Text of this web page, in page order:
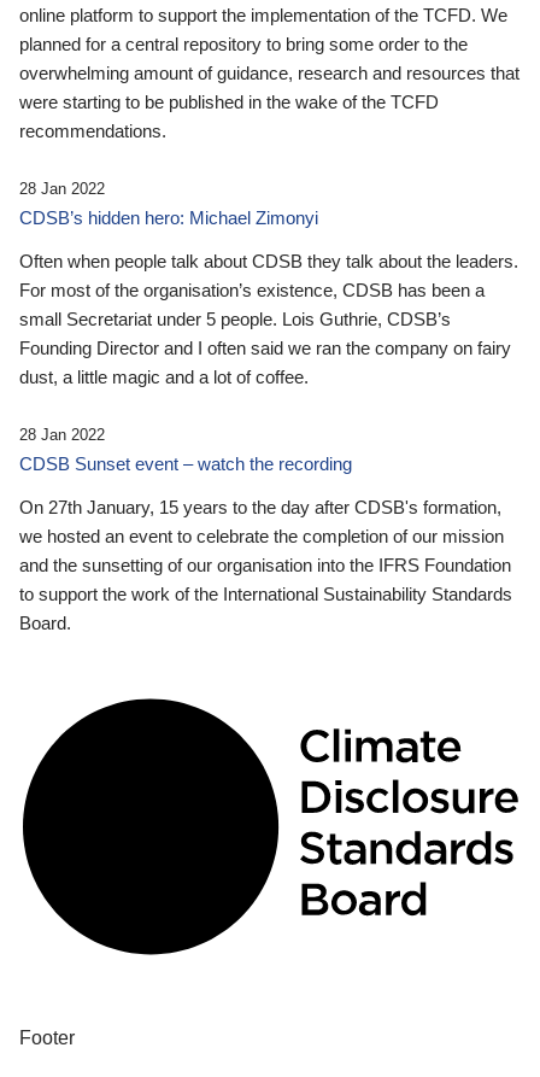
online platform to support the implementation of the TCFD. We
planned for a central repository to bring some order to the
overwhelming amount of guidance, research and resources that
were starting to be published in the wake of the TCFD
recommendations.
28 Jan 2022
CDSB’s hidden hero: Michael Zimonyi
Often when people talk about CDSB they talk about the leaders.
For most of the organisation’s existence, CDSB has been a
small Secretariat under 5 people. Lois Guthrie, CDSB’s
Founding Director and I often said we ran the company on fairy
dust, a little magic and a lot of coffee.
28 Jan 2022
CDSB Sunset event – watch the recording
On 27th January, 15 years to the day after CDSB's formation,
we hosted an event to celebrate the completion of our mission
and the sunsetting of our organisation into the IFRS Foundation
to support the work of the International Sustainability Standards
Board.
Footer